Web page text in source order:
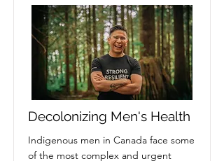
Decolonizing Men's Health
Indigenous men in Canada face some
of the most complex and urgent